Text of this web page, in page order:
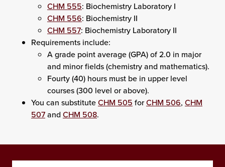
CHM 555: Biochemistry Laboratory I
CHM 556: Biochemistry II
CHM 557: Biochemistry Laboratory II
Requirements include:
A grade point average (GPA) of 2.0 in major
and minor fields (chemistry and mathematics).
Fourty (40) hours must be in upper level
courses (300 level or above).
You can substituteCHM 505 forCHM 506, CHM
507and CHM 508.